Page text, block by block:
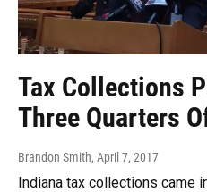
Tax Collections
Three Quarters
Brandon Smith, April 7, 2017
Indiana tax collections came